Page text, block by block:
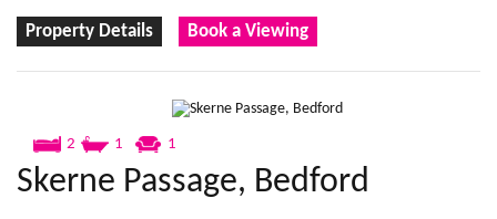
Property Details Book a Viewing
2 1 1
Skerne Passage, Bedford